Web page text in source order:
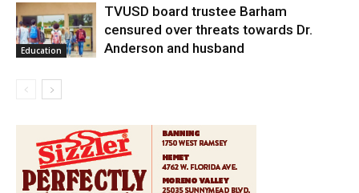
Education
TVUSD board trustee Barham
censured over threats towards Dr.
Anderson and husband